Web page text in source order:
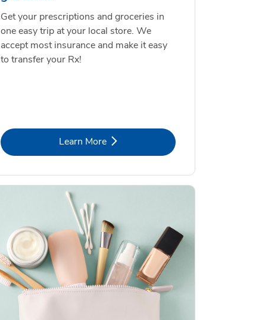
Get your prescriptions and groceries in
one easy trip at your local store. We
accept most insurance and make it easy
to transfer your Rx!
Learn MoreLink Opens in New Tab